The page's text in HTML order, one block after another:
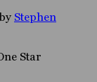
Stephen